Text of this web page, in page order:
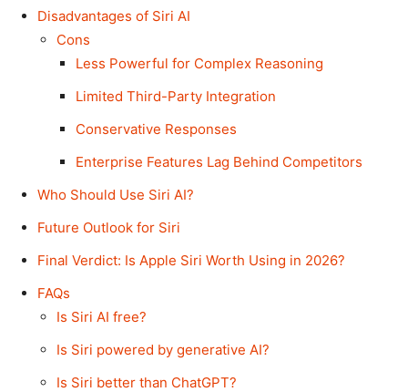
Disadvantages of Siri AI
Cons
Less Powerful for Complex Reasoning
Limited Third-Party Integration
Conservative Responses
Enterprise Features Lag Behind Competitors
Who Should Use Siri AI?
Future Outlook for Siri
Final Verdict: Is Apple Siri Worth Using in 2026?
FAQs
Is Siri AI free?
Is Siri powered by generative AI?
Is Siri better than ChatGPT?